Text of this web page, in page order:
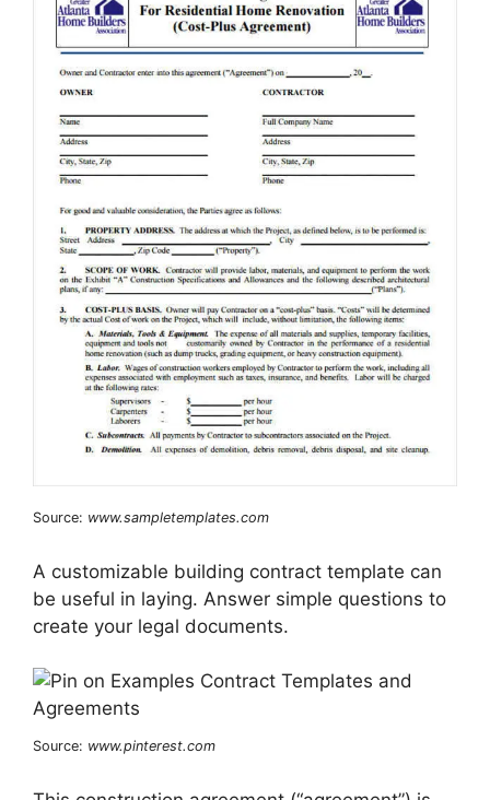
Source: www.sampletemplates.com
A customizable building contract template can
be useful in laying. Answer simple questions to
create your legal documents.
Source: www.pinterest.com